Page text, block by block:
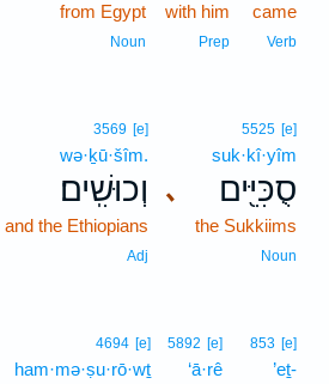
came
Verb
with him
Prep
from Egypt
Noun
､
5525 [e]
suk·kî·yîm
סֻכִּיִּ֖ים
the Sukkiims
Noun
3569 [e]
wə·ḵū·šîm.
וְכוּשִֽׁים׃
and the Ethiopians
Adj
853 [e]
’eṯ-
5892 [e]
‘ā·rê
4694 [e]
ham·mə·ṣu·rō·wṯ